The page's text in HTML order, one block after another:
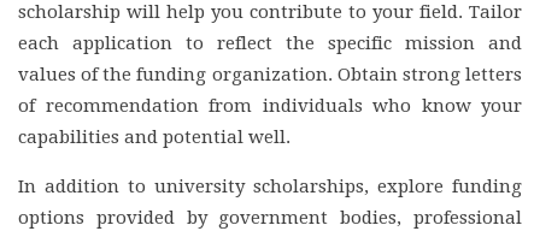
scholarship will help you contribute to your field. Tailor
each application to reflect the specific mission and
values of the funding organization. Obtain strong letters
of recommendation from individuals who know your
capabilities and potential well.
In addition to university scholarships, explore funding
options provided by government bodies, professional